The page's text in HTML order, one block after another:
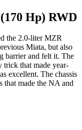
Hp) RWD
the 2.0-liter MZR
Miata, but also
barrier and felt it. The
trick that made year-
excellent. The chassis
that made the NA and